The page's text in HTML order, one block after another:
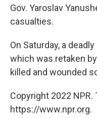
Gov. Yaroslav
casualties.
On Saturday, a
which was retaken
killed and wounded
Copyright 2022
https://www.npr.org.